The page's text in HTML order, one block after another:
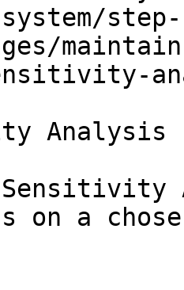
system/
Analysis
on a